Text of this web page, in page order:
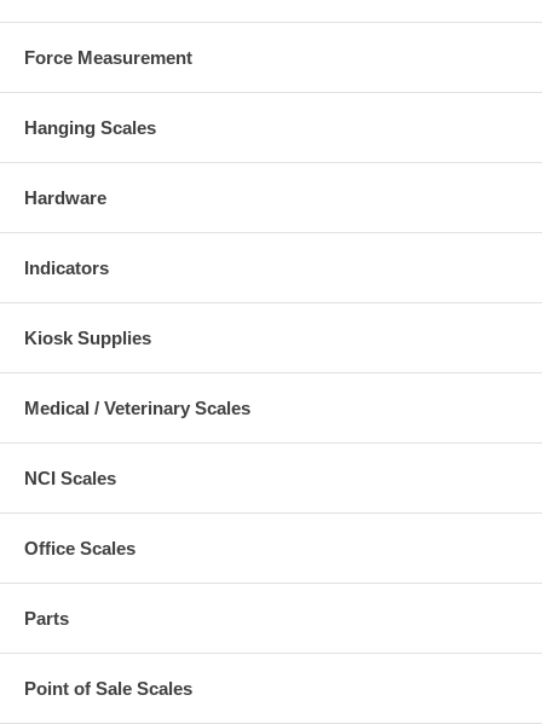
Force Measurement
Hanging Scales
Hardware
Indicators
Kiosk Supplies
Medical / Veterinary Scales
NCI Scales
Office Scales
Parts
Point of Sale Scales